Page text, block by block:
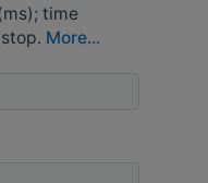
time
More...